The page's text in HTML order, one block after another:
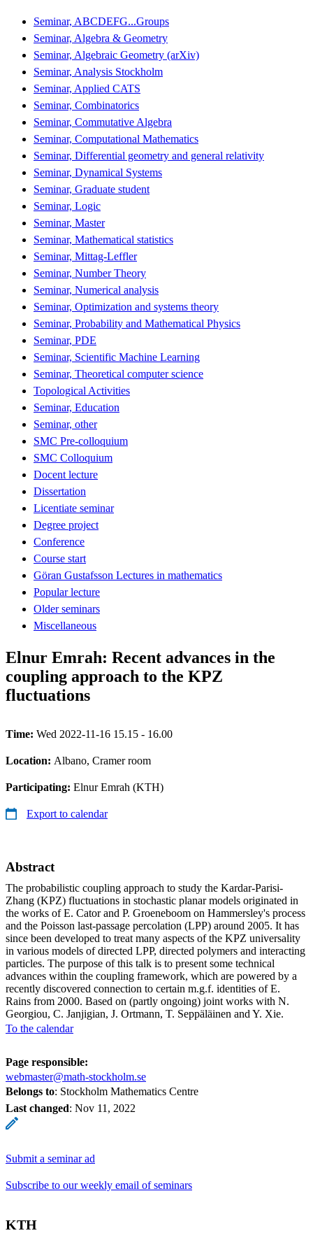
Seminar, ABCDEFG...Groups
Seminar, Algebra & Geometry
Seminar, Algebraic Geometry (arXiv)
Seminar, Analysis Stockholm
Seminar, Applied CATS
Seminar, Combinatorics
Seminar, Commutative Algebra
Seminar, Computational Mathematics
Seminar, Differential geometry and general relativity
Seminar, Dynamical Systems
Seminar, Graduate student
Seminar, Logic
Seminar, Master
Seminar, Mathematical statistics
Seminar, Mittag-Leffler
Seminar, Number Theory
Seminar, Numerical analysis
Seminar, Optimization and systems theory
Seminar, Probability and Mathematical Physics
Seminar, PDE
Seminar, Scientific Machine Learning
Seminar, Theoretical computer science
Topological Activities
Seminar, Education
Seminar, other
SMC Pre-colloquium
SMC Colloquium
Docent lecture
Dissertation
Licentiate seminar
Degree project
Conference
Course start
Göran Gustafsson Lectures in mathematics
Popular lecture
Older seminars
Miscellaneous
Elnur Emrah: Recent advances in the
coupling approach to the KPZ
fluctuations
Time: Wed 2022-11-16 15.15 - 16.00
Location: Albano, Cramer room
Participating: Elnur Emrah (KTH)
Export to calendar
Abstract
The probabilistic coupling approach to study the Kardar-Parisi-
Zhang (KPZ) fluctuations in stochastic planar models originated in
the works of E. Cator and P. Groeneboom on Hammersley's process
and the Poisson last-passage percolation (LPP) around 2005. It has
since been developed to treat many aspects of the KPZ universality
in various models of directed LPP, directed polymers and interacting
particles. The purpose of this talk is to present some technical
advances within the coupling framework, which are powered by a
recently discovered connection to certain m.g.f. identities of E.
Rains from 2000. Based on (partly ongoing) joint works with N.
Georgiou, C. Janjigian, J. Ortmann, T. Seppäläinen and Y. Xie.
To the calendar
Page responsible:
webmaster@math-stockholm.se
Belongs to: Stockholm Mathematics Centre
Last changed: Nov 11, 2022
Submit a seminar ad
Subscribe to our weekly email of seminars
KTH